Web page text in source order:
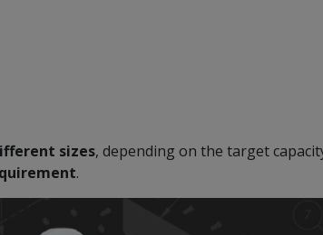
sizes, depending on the target
.